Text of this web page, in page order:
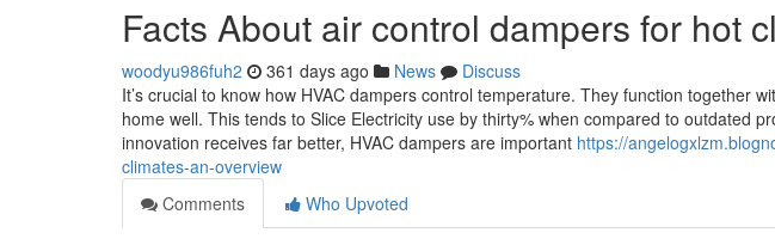
Facts About air control dampers for hot
woodyu986fuh2 361 days ago News
Discuss
It’s crucial to know how HVAC dampers control temperature. They function together
home well. This tends to Slice Electricity use by thirty% when compared to outdated
innovation receives far better, HVAC dampers are important https://
climates-an-overview
Comments
Who Upvoted